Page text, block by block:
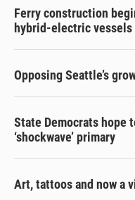
Ferry construction
hybrid-electric vessels
Opposing Seattle’s
State Democrats
‘shockwave’ primary
Art, tattoos and now a